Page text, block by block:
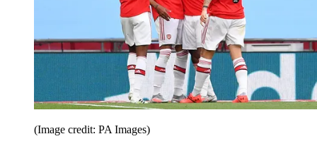
(Image credit: PA Images)